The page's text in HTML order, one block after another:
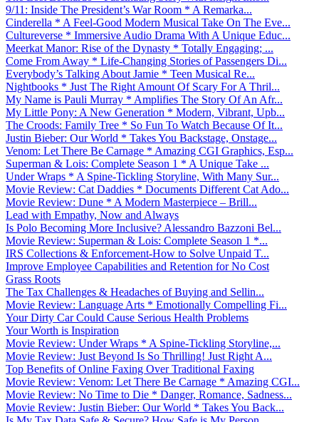
9/11: Inside The President’s War Room * A Remarka...
Cinderella * A Feel-Good Modern Musical Take On The Eve...
Cultureverse * Immersive Audio Drama With A Unique Educ...
Meerkat Manor: Rise of the Dynasty * Totally Engaging; ...
Come From Away * Life-Changing Stories of Passengers Di...
Everybody’s Talking About Jamie * Teen Musical Re...
Nightbooks * Just The Right Amount Of Scary For A Thril...
My Name is Pauli Murray * Amplifies The Story Of An Afr...
My Little Pony: A New Generation * Modern, Vibrant, Upb...
The Croods: Family Tree * So Fun To Watch Because Of It...
Justin Bieber: Our World * Takes You Backstage, Onstage...
Venom: Let There Be Carnage * Amazing CGI Graphics, Esp...
Superman & Lois: Complete Season 1 * A Unique Take ...
Under Wraps * A Spine-Tickling Storyline, With Many Sur...
Movie Review: Cat Daddies * Documents Different Cat Ado...
Movie Review: Dune * A Modern Masterpiece – Brill...
Lead with Empathy, Now and Always
Is Polo Becoming More Inclusive? Alessandro Bazzoni Bel...
Movie Review: Superman & Lois: Complete Season 1 *...
IRS Collections & Enforcement-How to Solve Unpaid T...
Improve Employee Capabilities and Retention for No Cost
Grass Roots
The Tax Challenges & Headaches of Buying and Sellin...
Movie Review: Language Arts * Emotionally Compelling Fi...
Your Dirty Car Could Cause Serious Health Problems
Your Worth is Inspiration
Movie Review: Under Wraps * A Spine-Tickling Storyline,...
Movie Review: Just Beyond Is So Thrilling! Just Right A...
Top Benefits of Online Faxing Over Traditional Faxing
Movie Review: Venom: Let There Be Carnage * Amazing CGI...
Movie Review: No Time to Die * Danger, Romance, Sadness...
Movie Review: Justin Bieber: Our World * Takes You Back...